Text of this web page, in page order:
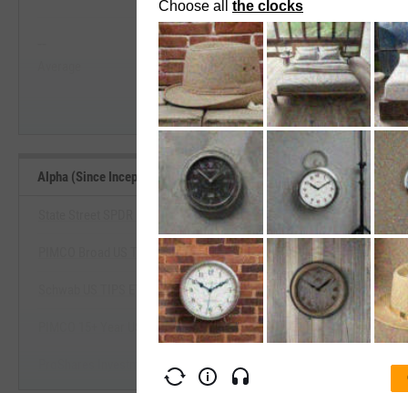
View Alpha (Since Inception)
Start Trial
--
Median
Alpha (Since Inception) Benchmarks
View Alpha (Since Inception)
Start Trial
State Street SPDR Portfolio TIPS ETF
PIMCO Broad US TIPS Index Exchange-Traded Fund
PIMCO 15+ Year US TIPS Index Exchange-Traded Fund
ProShares Investment Grade-Interest Rate Hdg ETF